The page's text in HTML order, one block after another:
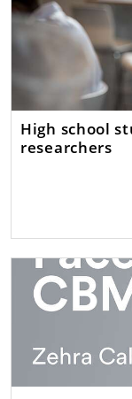
High school
researchers